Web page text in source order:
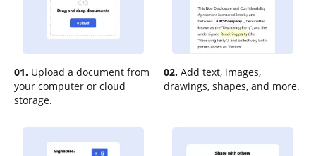
01. Upload a document from
your computer or cloud
storage.
02. Add text, images,
drawings, shapes, and more.